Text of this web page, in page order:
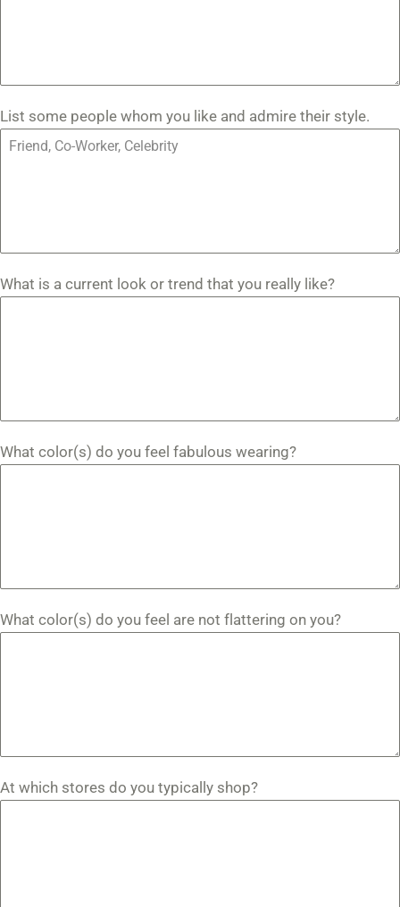
List some people whom you like and admire their style.
What is a current look or trend that you really like?
What color(s) do you feel fabulous wearing?
What color(s) do you feel are not flattering on you?
At which stores do you typically shop?